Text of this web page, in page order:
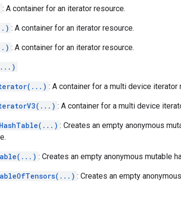
: A container for an iterator resource.
: A container for an iterator resource.
: A container for an iterator resource.
: A container for a multi device iterator
: A container for a multi device
: Creates an empty anonymous
: Creates an empty anonymous mutable
: Creates an empty